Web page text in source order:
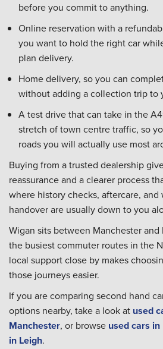
before you commit to anything.
Online reservation with a
you want to hold the right car
plan delivery.
Home delivery, so you can
without adding a collection trip to
A test drive that can take in the
stretch of town centre traffic, so
roads you will actually use most
Buying from a trusted dealership
reassurance and a clearer process
where history checks, aftercare,
handover are usually down to you
Wigan sits between Manchester
the busiest commuter routes in the
local support close by makes
those journeys easier.
If you are comparing second hand
options nearby, take a look at used
Manchester, or browse used cars
in Leigh.